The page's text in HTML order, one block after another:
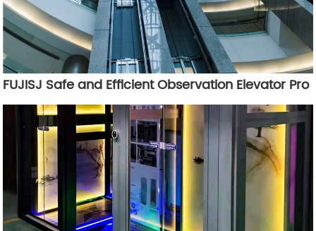
FUJISJ Safe and Efficient Observation Elevator Pro